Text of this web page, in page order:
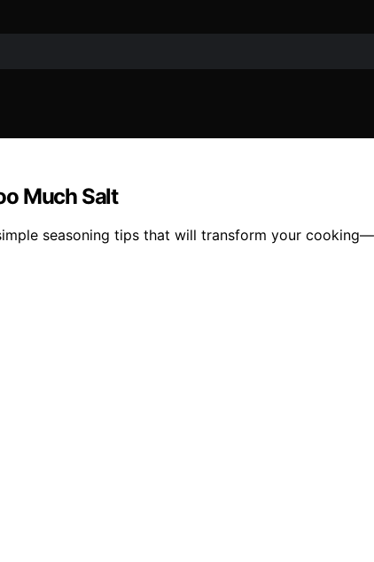
Much Salt
seasoning tips that will transform your